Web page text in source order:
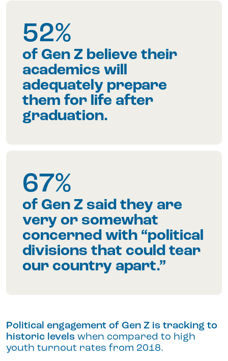
52%
of Gen Z believe their
academics will
adequately prepare
them for life after
graduation.
67%
of Gen Z said they are
very or somewhat
concerned with “political
divisions that could tear
our country apart.”
Political engagement of Gen Z is tracking to
historic levels when compared to high
youth turnout rates from 2018.